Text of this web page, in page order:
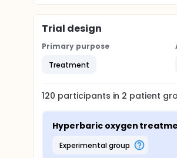
Trial design
Primary purpose
Treatment
120 participants in 2 patient
Hyperbaric oxygen
experimental group